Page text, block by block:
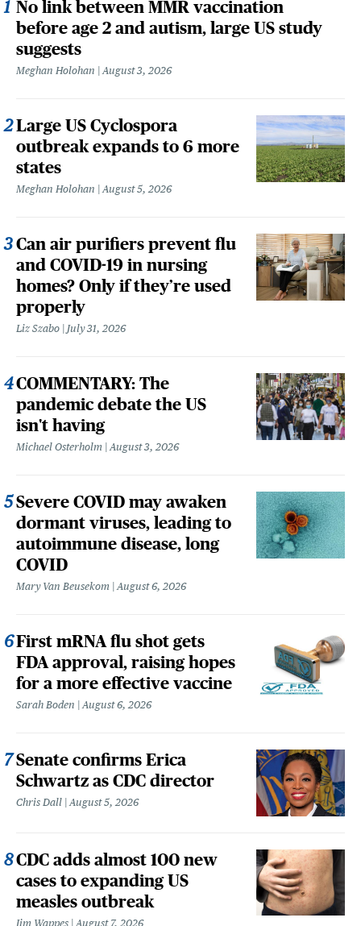
No link between MMR vaccination
before age 2 and autism, large US study
suggests
Meghan Holohan August 3, 2026
Large US Cyclospora
outbreak expands to 6 more
states
Meghan Holohan August 5, 2026
Can air purifiers prevent flu
and COVID-19 in nursing
homes? Only if they’re used
properly
Liz Szabo July 31, 2026
COMMENTARY: The
pandemic debate the US
isn't having
Michael Osterholm August 3, 2026
Severe COVID may awaken
dormant viruses, leading to
autoimmune disease, long
COVID
Mary Van Beusekom August 6, 2026
First mRNA flu shot gets
FDA approval, raising hopes
for a more effective vaccine
Sarah Boden August 6, 2026
Senate confirms Erica
Schwartz as CDC director
Chris Dall August 5, 2026
CDC adds almost 100 new
cases to expanding US
measles outbreak
Jim Wappes August 7, 2026